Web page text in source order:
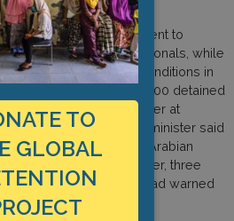
the Ethiopian government to
repatriation of its nationals, while
to improve detention conditions in
planned to repatriate 2,000 detained
Teklu, a state minister at
AFP last month. The minister said
migrants in Saudi Arabian
this year. In September, three
Ethiopian diplomats had warned
detention conditions.
TO
GLOBAL